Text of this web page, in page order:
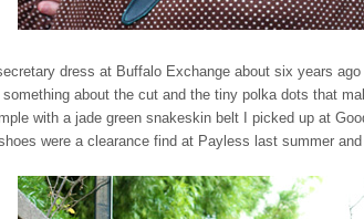
dress at Buffalo Exchange about six years
about the cut and the tiny polka dots that
with a jade green snakeskin belt I picked up at
were a clearance find at Payless last summer